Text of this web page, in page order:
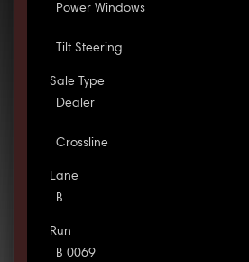
Power Windows
Tilt Steering
Sale Type
Dealer
Crossline
Lane
B
Run
B 0069